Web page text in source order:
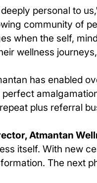
personal to
community of
when the self,
wellness
has enabled
plus referral
Atmantan
itself. With new
The next